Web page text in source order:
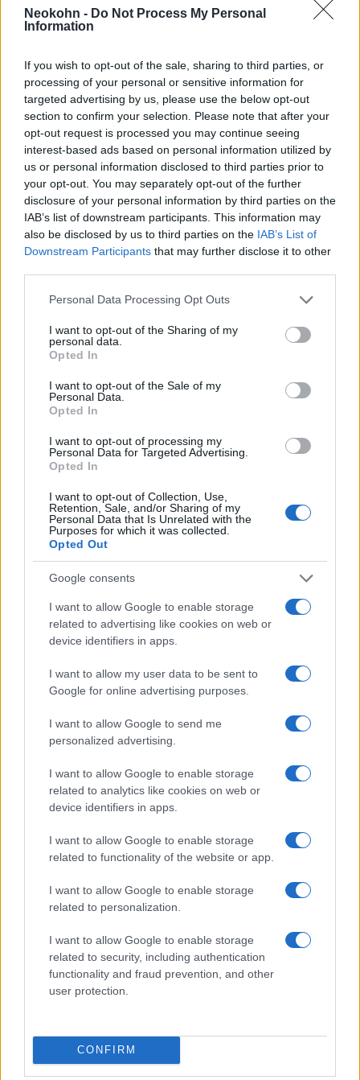
Neokohn - Do Not Process My Personal
Information
If you wish to opt-out of the sale, sharing to third parties, or
processing of your personal or sensitive information for
targeted advertising by us, please use the below opt-out
section to confirm your selection. Please note that after your
opt-out request is processed you may continue seeing
interest-based ads based on personal information utilized by
us or personal information disclosed to third parties prior to
your opt-out. You may separately opt-out of the further
disclosure of your personal information by third parties on the
IAB’s list of downstream participants. This information may
also be disclosed by us to third parties on the IAB’s List of
Downstream Participants that may further disclose it to other
Please note that this website/app uses one or more Google
not limited to your visit or usage behaviour. You may click to
grant or deny consent to Google and its third-party tags to
use your data for below specified purposes in below Google
consent section.
Personal Data Processing Opt Outs
I want to opt-out of the Sharing of my
personal data.
Opted In
I want to opt-out of the Sale of my
Personal Data.
Opted In
I want to opt-out of processing my
Personal Data for Targeted Advertising.
Opted In
I want to opt-out of Collection, Use,
Retention, Sale, and/or Sharing of my
Personal Data that Is Unrelated with the
Purposes for which it was collected.
Opted Out
Google consents
I want to allow Google to enable storage
related to advertising like cookies on web or
device identifiers in apps.
I want to allow my user data to be sent to
Google for online advertising purposes.
I want to allow Google to send me
personalized advertising.
I want to allow Google to enable storage
related to analytics like cookies on web or
device identifiers in apps.
I want to allow Google to enable storage
related to functionality of the website or app.
I want to allow Google to enable storage
related to personalization.
I want to allow Google to enable storage
related to security, including authentication
functionality and fraud prevention, and other
user protection.
CONFIRM
Nothing shows better that it really is just
hysteria than the fact that the minute Russia
attacked Ukraine, almost overnight, the
threats that had been thought to be
existential began to disappear. A war is a
serious matter, it seems, even in the minds of
spoiled elite girls. But once the green-left
elite have tried a method, they won’t just
give it up. We could have properly considered
the Russian-Ukrainian conflict, the different
interests at stake, and thought about what
to do in the knowledge that we will have to
live with Russia going forward and that we
will even have common interests in the
This is not what happened. The regime media
immediately started idealizing Ukraine — the
victim — on moral grounds. Here we have a
live in peace and freedom, and therefore even
sacrifice their lives.
There is no mention of oligarchs,
corruption, atrocities against
minorities, antisemitism, none of
that really exists at all.
The Ukrainian is inherently good, a hero who
needs our help. He is opposed by the brutal
Russian, and because the entire Russian
people are evil by birth, it is the task of the
and everything Russian out of the country. It
happens again, as it has happened many
times before: The state says who is to be
hated at the moment, and the ready-to-hate
gang jumps in.
That is why one of the world’s best opera
singers, Anna Netrebko, should have her
contract terminated with immediate effect
and the conductor of the Munich
Philharmonic, Valery Gergiev, should be
up a poster proclaiming that her clinic would
not treat Russians (which she later withdrew